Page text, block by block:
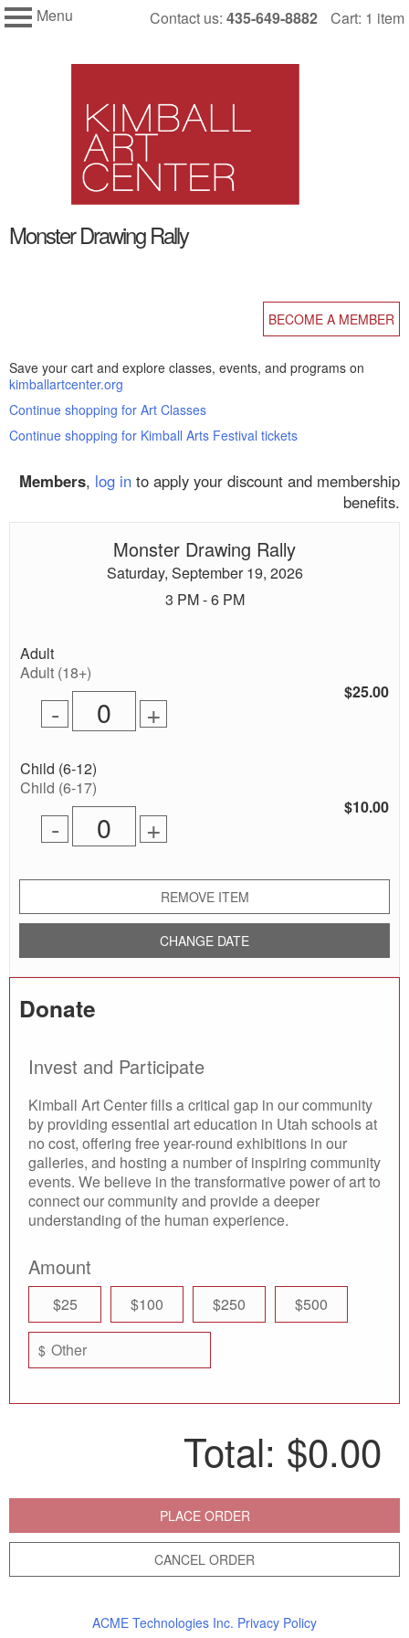
My Membership
Menu
Skip
Contact us: 435-649-8882 Cart: 1 item
startMonster Drawing Rally
BECOME A MEMBER
Save your cart and explore classes, events, and programs on
kimballartcenter.org
Continue shopping for Art Classes
Continue shopping for Kimball Arts Festival tickets
Members, log in to apply your discount and membership
benefits.
Monster Drawing Rally
Saturday, September 19, 2026
3 PM - 6 PM
Quantity
of
Adult
Adult (18+)
$25.00
-Remove
one
ticket
+Add
one
tickets
added
Quantity
of
Child (6-12)
Child (6-17)
$10.00
-Remove
one
ticket
+Add
one
ticket
tickets
REMOVE ITEM
CHANGE DATE
Donate
Invest and Participate
Kimball Art Center fills a critical gap in our community
by providing essential art education in Utah schools at
no cost, offering free year-round exhibitions in our
galleries, and hosting a number of inspiring community
events. We believe in the transformative power of art to
connect our community and provide a deeper
understanding of the human experience.
Amount
$25 $100 $250 $500
$
Total: $0.00
PLACE ORDER
CANCEL ORDER
ACME Technologies Inc. Privacy Policy